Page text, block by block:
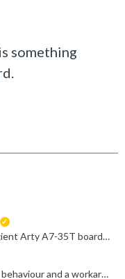
something
It Sounds like you are using a Digient Arty A7-35T board digilent.com/.../arty-a7-artix-7-fpga-development-board I see at least one other user had issues connecting to this board, and had to go through...
I finally found the reason for this behaviour and a workaround The V2C DAPLink board maps XIP Flash at address 0. Executing from XIP flash is slow and debugging seems not properly working. To circumvent...